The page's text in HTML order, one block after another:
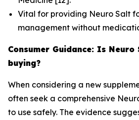
Vital for providing Neuro Salt
management without
Consumer Guidance: Is
buying?
When considering a new
often seek a comprehensive
to use safely. The evidence